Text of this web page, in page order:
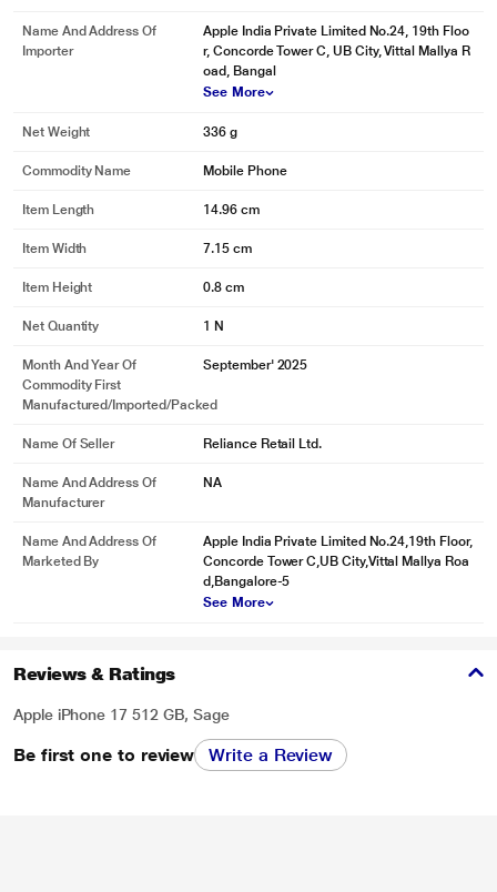
Name And Address Of
Importer
Apple India Private Limited No.24, 19th Floo
r, Concorde Tower C, UB City, Vittal Mallya R
oad, Bangal
See More
Net Weight 336 g
Commodity Name Mobile Phone
Item Length 14.96 cm
Item Width 7.15 cm
Item Height 0.8 cm
Net Quantity 1 N
Month And Year Of
Commodity First
Manufactured/Imported/Packed
September' 2025
Name Of Seller Reliance Retail Ltd.
Name And Address Of
Manufacturer
NA
Name And Address Of
Marketed By
Apple India Private Limited No.24,19th Floor,
Concorde Tower C,UB City,Vittal Mallya Roa
d,Bangalore-5
See More
Reviews & Ratings
Apple iPhone 17 512 GB, Sage
Be first one to review Write a Review